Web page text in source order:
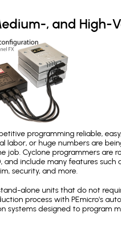
, and High-
programming reliable,
labor, or huge numbers are
job. Cyclone programmers are
and include many features
security, and more.
alone units that do not
process with PEmicro's
systems designed to program